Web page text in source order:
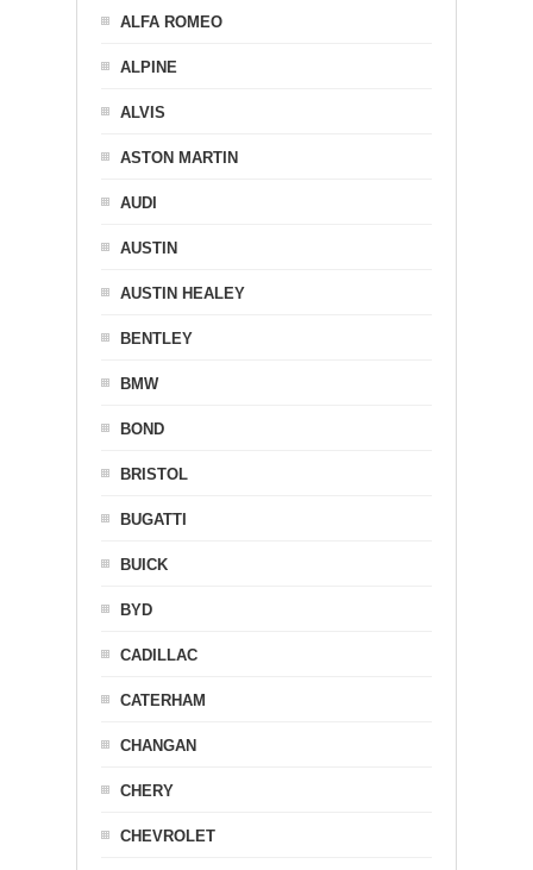
ALFA ROMEO
ALPINE
ALVIS
ASTON MARTIN
AUDI
AUSTIN
AUSTIN HEALEY
BENTLEY
BMW
BOND
BRISTOL
BUGATTI
BUICK
BYD
CADILLAC
CATERHAM
CHANGAN
CHERY
CHEVROLET